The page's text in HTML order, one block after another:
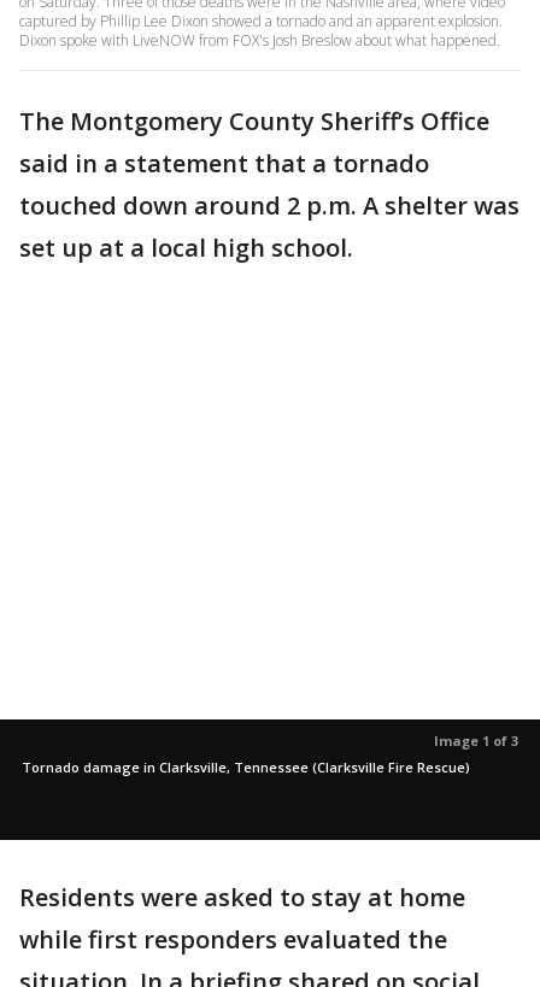
captured by Phillip Lee Dixon showed a tornado and an apparent explosion.
Dixon spoke with LiveNOW from FOX's Josh Breslow about what happened.
The Montgomery County Sheriff’s Office
said in a statement that a tornado
touched down around 2 p.m. A shelter was
set up at a local high school.
Image 1 of 3
Tornado damage in Clarksville, Tennessee (Clarksville Fire Rescue)
Residents were asked to stay at home
while first responders evaluated the